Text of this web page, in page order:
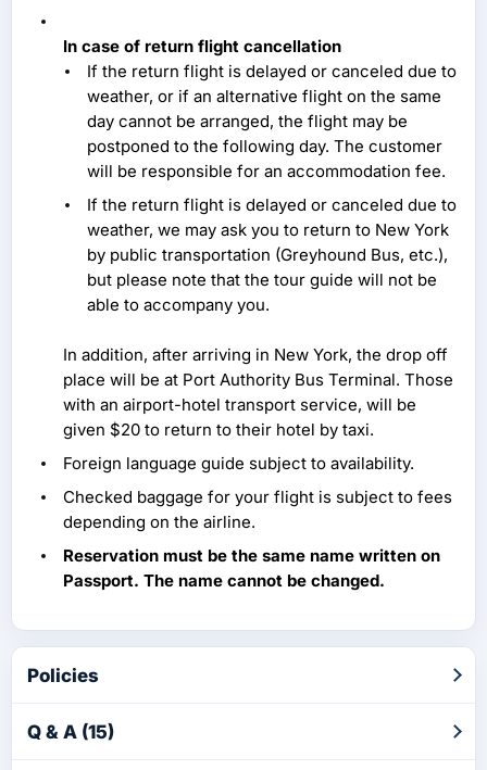
In case of return flight cancellation
If the return flight is delayed or canceled due to
weather, or if an alternative flight on the same
day cannot be arranged, the flight may be
postponed to the following day. The customer
will be responsible for an accommodation fee.
If the return flight is delayed or canceled due to
weather, we may ask you to return to New York
by public transportation (Greyhound Bus, etc.),
but please note that the tour guide will not be
able to accompany you.
In addition, after arriving in New York, the drop off
place will be at Port Authority Bus Terminal. Those
with an airport-hotel transport service, will be
given $20 to return to their hotel by taxi.
Foreign language guide subject to availability.
Checked baggage for your flight is subject to fees
depending on the airline.
Reservation must be the same name written on
Passport. The name cannot be changed.
Policies
Q & A (15)